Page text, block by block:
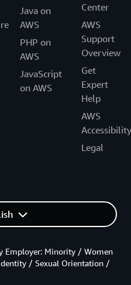
Java on
AWS
PHP on
AWS
JavaScript
on AWS
Center
AWS
Support
Overview
Get
Expert
Help
AWS
Accessibility
Legal
Employer: Minority / Women
/ Sexual Orientation /